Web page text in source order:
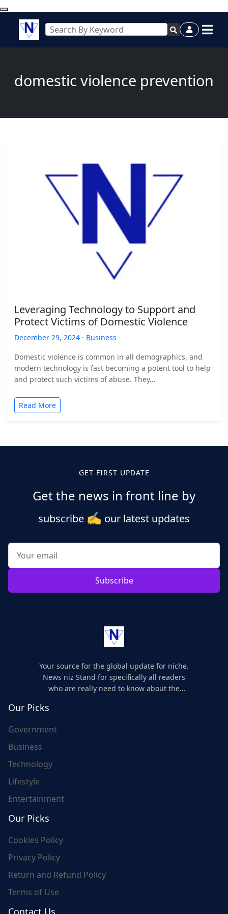
domestic violence prevention
Leveraging Technology to Support and
Protect Victims of Domestic Violence
December 29, 2024 · Business
Domestic violence is common in all demographics, and
modern technology is fast becoming a potent tool to help
and protect such victims of abuse. They…
Read More
GET FIRST UPDATE
Get the news in front line by
subscribe ✍️ our latest updates
Subscribe
Your source for the global update for niche.
News niz Stand for specifically all readers
who are really need to know about the
Our Picks
Government
Business
Technology
Lifestyle
Entertainment
Our Picks
Cookies Policy
Privacy Policy
Return and Refund Policy
Terms of Use
Contact Us